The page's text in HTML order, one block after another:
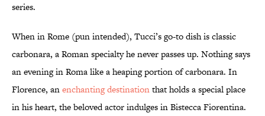
series.
When in Rome (pun intended), Tucci’s go-to dish is classic
carbonara, a Roman specialty he never passes up. Nothing says
an evening in Roma like a heaping portion of carbonara. In
Florence, anenchanting destinationthat holds a special place
in his heart, the beloved actor indulges in Bistecca Fiorentina.